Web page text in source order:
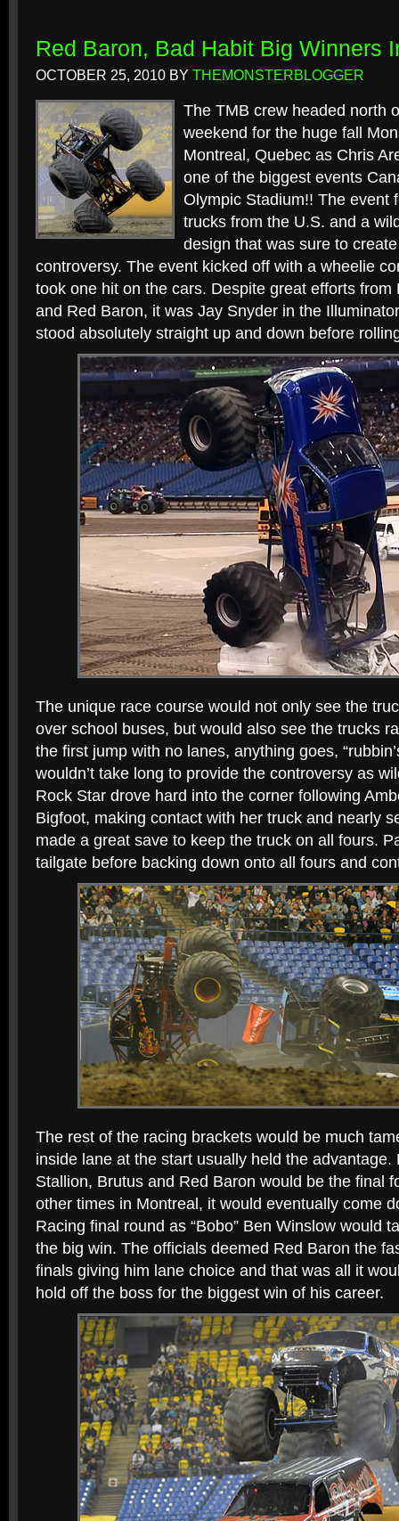
Red Baron, Bad Habit Big Winners
OCTOBER 25, 2010 BY THEMONSTERBLOGGER
The TMB crew headed north
weekend for the huge fall
Montreal, Quebec as Chris
one of the biggest events
Olympic Stadium!! The event
trucks from the U.S. and a
design that was sure to
controversy. The event kicked off with a wheelie
took one hit on the cars. Despite great efforts from
and Red Baron, it was Jay Snyder in the
stood absolutely straight up and down before
The unique race course would not only see the
over school buses, but would also see the trucks
the first jump with no lanes, anything goes,
wouldn’t take long to provide the controversy as
Rock Star drove hard into the corner following
Bigfoot, making contact with her truck and nearly
made a great save to keep the truck on all fours.
tailgate before backing down onto all fours and
The rest of the racing brackets would be much
inside lane at the start usually held the advantage.
Stallion, Brutus and Red Baron would be the final
other times in Montreal, it would eventually come
Racing final round as “Bobo” Ben Winslow would
the big win. The officials deemed Red Baron the
finals giving him lane choice and that was all it
hold off the boss for the biggest win of his career.